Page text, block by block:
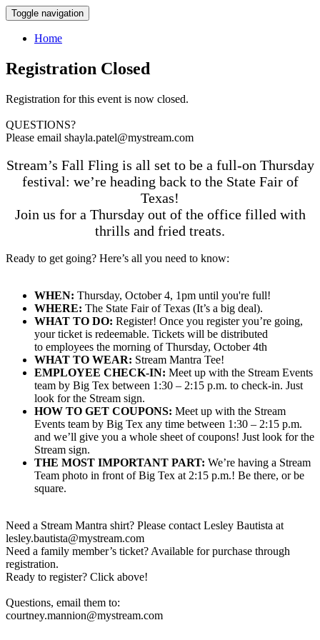
Toggle navigation
Home
Registration Closed
Registration for this event is now closed.
QUESTIONS?
Please email shayla.patel@mystream.com
Stream’s Fall Fling is all set to be a full-on Thursday
festival: we’re heading back to the State Fair of
Texas!
Join us for a Thursday out of the office filled with
thrills and fried treats.
Ready to get going? Here’s all you need to know:
WHEN: Thursday, October 4, 1pm until you're full!
WHERE: The State Fair of Texas (It’s a big deal).
WHAT TO DO: Register! Once you register you’re going,
your ticket is redeemable. Tickets will be distributed
to employees the morning of Thursday, October 4th
WHAT TO WEAR: Stream Mantra Tee!
EMPLOYEE CHECK-IN: Meet up with the Stream Events
team by Big Tex between 1:30 – 2:15 p.m. to check-in. Just
look for the Stream sign.
HOW TO GET COUPONS: Meet up with the Stream
Events team by Big Tex any time between 1:30 – 2:15 p.m.
and we’ll give you a whole sheet of coupons! Just look for the
Stream sign.
THE MOST IMPORTANT PART: We’re having a Stream
Team photo in front of Big Tex at 2:15 p.m.! Be there, or be
square.
Need a Stream Mantra shirt? Please contact Lesley Bautista at
lesley.bautista@mystream.com
Need a family member’s ticket? Available for purchase through
registration.
Ready to register? Click above!
Questions, email them to:
courtney.mannion@mystream.com